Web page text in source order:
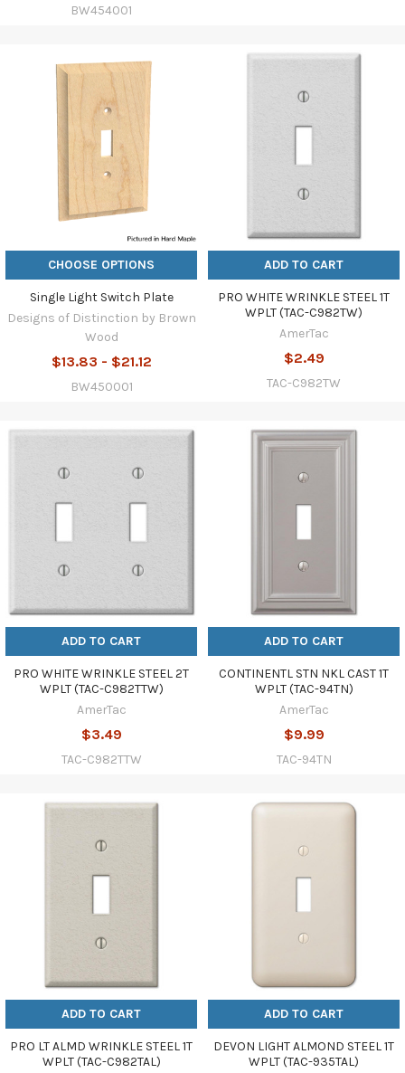
BW454001
CHOOSE OPTIONS
Single Light Switch Plate
Designs of Distinction by Brown
Wood
$13.83 - $21.12
BW450001
ADD TO CART
PRO WHITE WRINKLE STEEL 1T
WPLT (TAC-C982TW)
AmerTac
$2.49
TAC-C982TW
ADD TO CART
PRO WHITE WRINKLE STEEL 2T
WPLT (TAC-C982TTW)
AmerTac
$3.49
TAC-C982TTW
ADD TO CART
CONTINENTL STN NKL CAST 1T
WPLT (TAC-94TN)
AmerTac
$9.99
TAC-94TN
ADD TO CART
PRO LT ALMD WRINKLE STEEL 1T
WPLT (TAC-C982TAL)
ADD TO CART
DEVON LIGHT ALMOND STEEL 1T
WPLT (TAC-935TAL)